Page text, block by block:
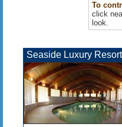
To
click
look.
Seaside Luxury Resort